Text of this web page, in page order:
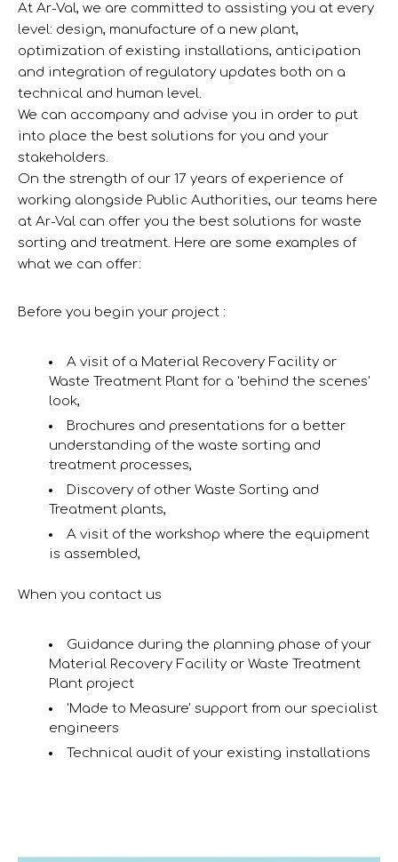
At Ar-Val, we are committed to assisting you at every
level: design, manufacture of a new plant,
optimization of existing installations, anticipation
and integration of regulatory updates both on a
technical and human level.
We can accompany and advise you in order to put
into place the best solutions for you and your
stakeholders.
On the strength of our 17 years of experience of
working alongside Public Authorities, our teams here
at Ar-Val can offer you the best solutions for waste
sorting and treatment. Here are some examples of
what we can offer:
Before you begin your project :
A visit of a Material Recovery Facility or
Waste Treatment Plant for a 'behind the scenes'
look,
Brochures and presentations for a better
understanding of the waste sorting and
treatment processes,
Discovery of other Waste Sorting and
Treatment plants,
A visit of the workshop where the equipment
is assembled,
When you contact us
Guidance during the planning phase of your
Material Recovery Facility or Waste Treatment
Plant project
'Made to Measure' support from our specialist
engineers
Technical audit of your existing installations